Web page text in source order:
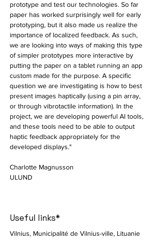
prototype and test our technologies. So far
paper has worked surprisingly well for early
prototyping, but it also made us realize the
importance of localized feedback. As such,
we are looking into ways of making this type
of simpler prototypes more interactive by
putting the paper on a tablet running an app
custom made for the purpose. A specific
question we are investigating is how to best
present images haptically (using a pin array,
or through vibrotactile information). In the
project, we are developing powerful AI tools,
and these tools need to be able to output
haptic feedback appropriately for the
developed displays."
Charlotte Magnusson
ULUND
Useful links*
Vilnius, Municipalité de Vilnius-ville, Lituanie